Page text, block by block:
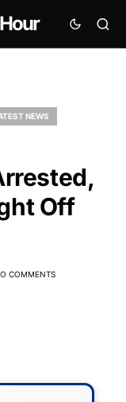
NEWS
Off
COMMENTS